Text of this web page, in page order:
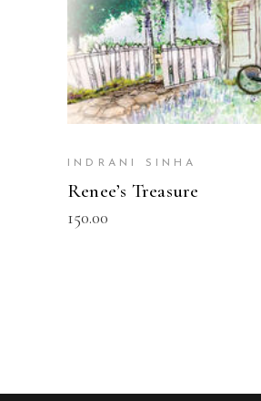
INDRANI SINHA
Renee’s Treasure
150.00